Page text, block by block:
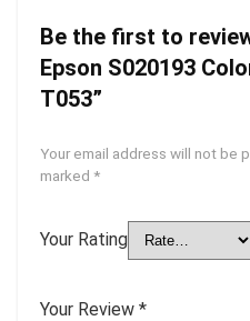
Be the first to
Epson S020193
T053”
Your email address will not be
marked *
Your Rating
Your Review *